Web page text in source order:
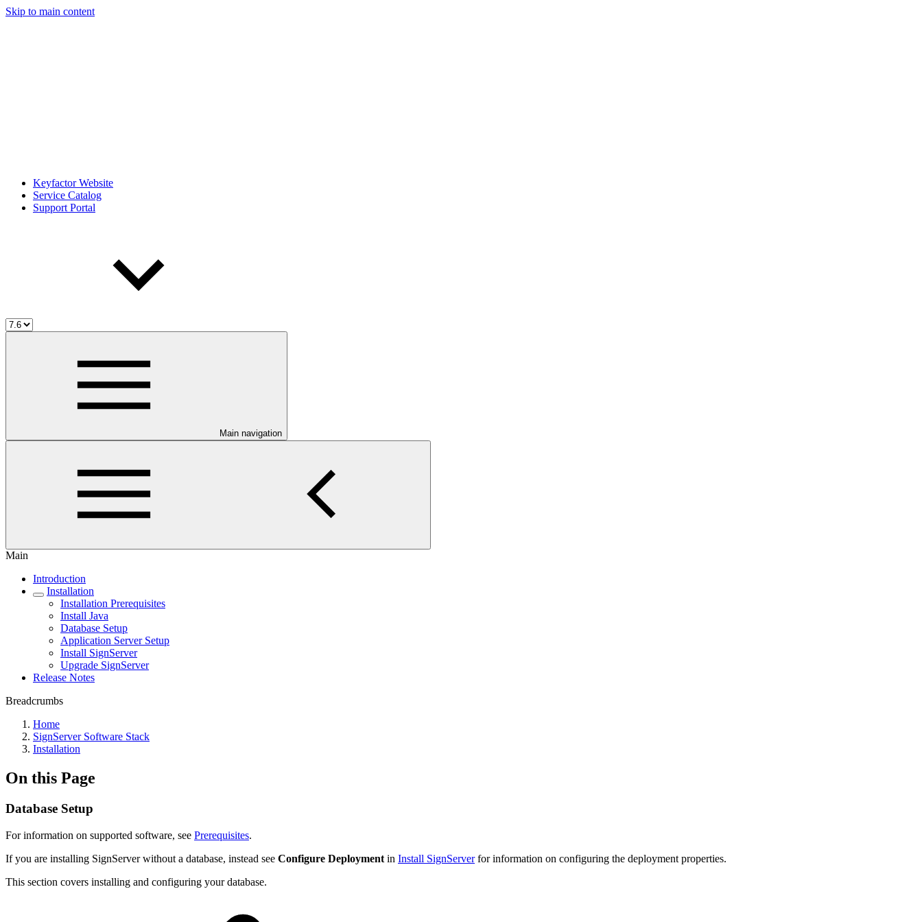
Skip to main content
Keyfactor Website
Service Catalog
Support Portal
Main navigation
Main
Introduction
Installation
Installation Prerequisites
Install Java
Database Setup
Application Server Setup
Install SignServer
Upgrade SignServer
Release Notes
Breadcrumbs
Home
SignServer Software Stack
Installation
On this Page
Database Setup
For information on supported software, see Prerequisites.
If you are installing SignServer without a database, instead see Configure Deployment in Install SignServerfor information on configuring the deployment properties.
This section covers installing and configuring your database.